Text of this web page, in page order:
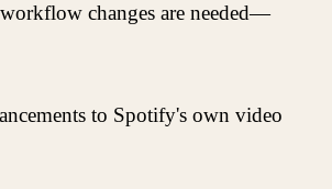
changes are needed—
to Spotify's own video